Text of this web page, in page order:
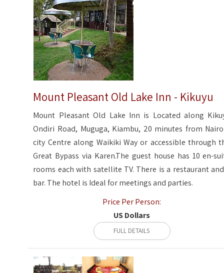
Mount Pleasant Old Lake Inn - Kikuyu
Mount Pleasant Old Lake Inn is Located along
Ondiri Road, Muguga, Kiambu, 20 minutes from
city Centre along Waikiki Way or accessible through
Great Bypass via Karen.The guest house has 10 en-
rooms each with satellite TV. There is a restaurant
bar. The hotel is Ideal for meetings and parties.
Price Per Person:
US Dollars
FULL DETAILS